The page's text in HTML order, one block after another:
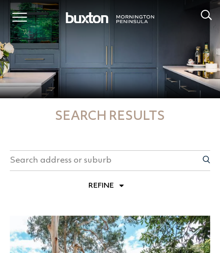
SEARCH RESULTS
REFINE
BEDS
BATHS